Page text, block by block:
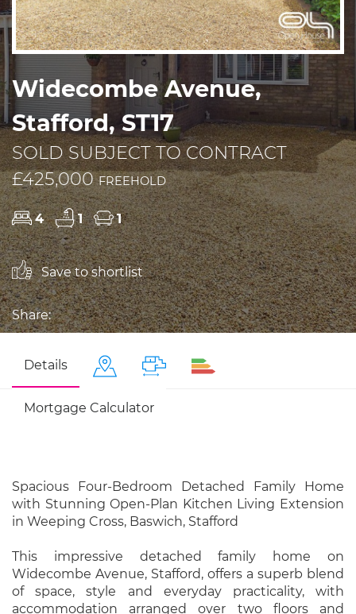
Widecombe Avenue,
Stafford, ST17
SOLD SUBJECT TO CONTRACT
£425,000FREEHOLD
4 1 1
Save to shortlist
Share:
Details
Mortgage Calculator
Spacious Four-Bedroom Detached Family Home
with Stunning Open-Plan Kitchen Living Extension
in Weeping Cross, Baswich, Stafford
This impressive detached family home on
Widecombe Avenue, Stafford, offers a superb blend
of space, style and everyday practicality, with
accommodation arranged over two floors and